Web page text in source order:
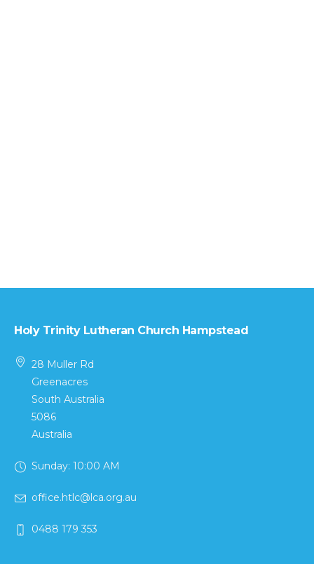
Holy Trinity Lutheran Church Hampstead
28 Muller Rd
Greenacres
South Australia
5086
Australia
Sunday: 10:00 AM
office.htlc@lca.org.au
0488 179 353